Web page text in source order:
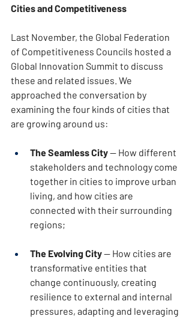
Cities and Competitiveness
Last November, the Global Federation
of Competitiveness Councils hosted a
Global Innovation Summit to discuss
these and related issues. We
approached the conversation by
examining the four kinds of cities that
are growing around us:
The Seamless City — How different
stakeholders and technology come
together in cities to improve urban
living, and how cities are
connected with their surrounding
regions;
The Evolving City — How cities are
transformative entities that
change continuously, creating
resilience to external and internal
pressures, adapting and leveraging